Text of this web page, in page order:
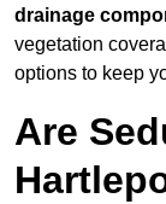
drainage
vegetation
options to keep
Are